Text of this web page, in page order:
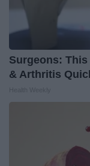
Surgeons:
& Arthritis